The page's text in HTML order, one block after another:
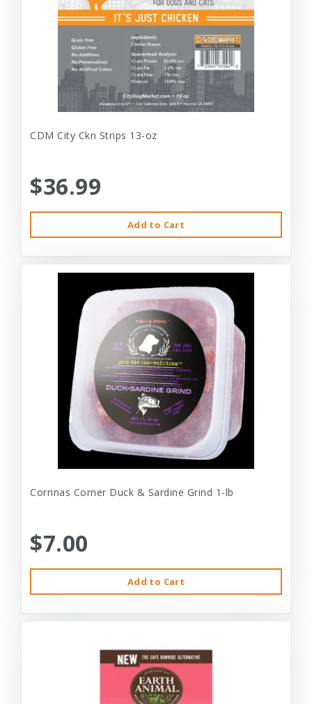
CDM City Ckn Strips 13-oz
$36.99
Add to Cart
Corrinas Corner Duck & Sardine Grind 1-lb
$7.00
Add to Cart